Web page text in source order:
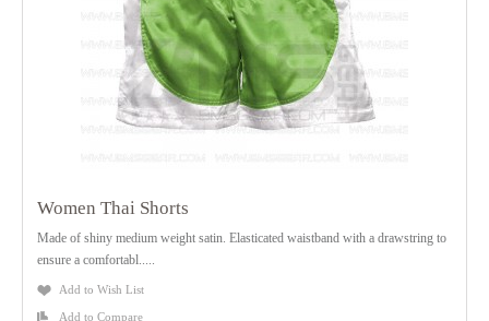
Women Thai Shorts
Made of shiny medium weight satin. Elasticated waistband with a drawstring to
ensure a comfortabl.....
Add to Wish List
Add to Compare